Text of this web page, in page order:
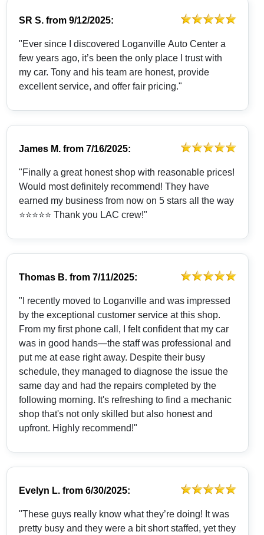
SR S. from9/12/2025:
"Ever since I discovered Loganville Auto Center a
few years ago, it’s been the only place I trust with
my car. Tony and his team are honest, provide
excellent service, and offer fair pricing."
James M. from7/16/2025:
"Finally a great honest shop with reasonable prices!
Would most definitely recommend! They have
earned my business from now on 5 stars all the way
⭐️⭐️⭐️⭐️⭐️ Thank you LAC crew!"
Thomas B. from7/11/2025:
"I recently moved to Loganville and was impressed
by the exceptional customer service at this shop.
From my first phone call, I felt confident that my car
was in good hands—the staff was professional and
put me at ease right away. Despite their busy
schedule, they managed to diagnose the issue the
same day and had the repairs completed by the
following morning. It's refreshing to find a mechanic
shop that's not only skilled but also honest and
upfront. Highly recommend!"
Evelyn L. from6/30/2025:
"These guys really know what they’re doing! It was
pretty busy and they were a bit short staffed, yet they